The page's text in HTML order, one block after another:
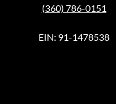
(360) 786-0151
EIN: 91-1478538